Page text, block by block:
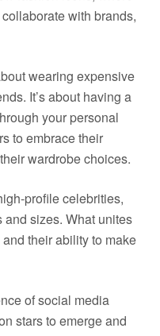
with brands,
wearing expensive
It’s about having a
your personal
to embrace their
wardrobe choices.
profile celebrities,
sizes. What unites
their ability to make
of social media
stars to emerge and